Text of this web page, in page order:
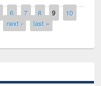
6 7 8 9
10
next › last »